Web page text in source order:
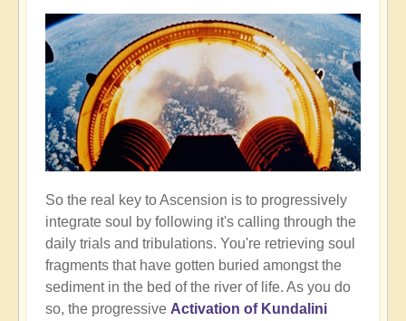
So the real key to Ascension is to progressively
integrate soul by following it's calling through the
daily trials and tribulations. You're retrieving soul
fragments that have gotten buried amongst the
sediment in the bed of the river of life. As you do
so, the progressive Activation of Kundalini